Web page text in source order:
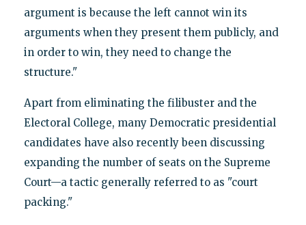
argument is because the left cannot win its
arguments when they present them publicly, and
in order to win, they need to change the
structure."
Apart from eliminating the filibuster and the
Electoral College, many Democratic presidential
candidates have also recently been discussing
expanding the number of seats on the Supreme
Court—a tactic generally referred to as "court
packing."